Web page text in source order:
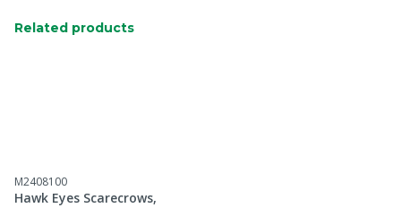
Related products
M2408100
Hawk Eyes Scarecrows,